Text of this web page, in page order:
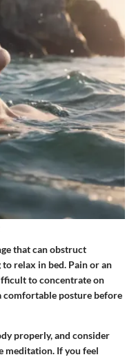
that can obstruct
relax in bed. Pain or an
to concentrate on
comfortable posture before
properly, and consider
meditation. If you feel